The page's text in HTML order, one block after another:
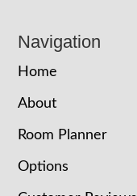
Navigation
Home
About
Room Planner
Options